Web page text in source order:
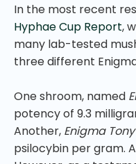
In the most recent
Hyphae Cup Report,
many lab-tested
three different
One shroom, named
potency of 9.3
Another, Enigma Tony
psilocybin per gram.